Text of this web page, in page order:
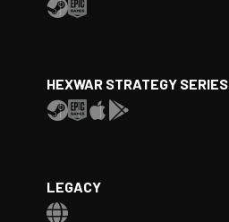
HEXWAR STRATEGY SERIES
LEGACY